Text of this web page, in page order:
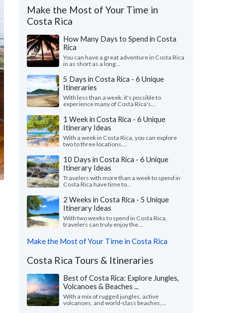
Make the Most of Your Time in
Costa Rica
How Many Days to Spend in Costa
Rica
You can have a great adventure in Costa Rica
in as short as a long...
5 Days in Costa Rica - 6 Unique
Itineraries
With less than a week, it's possible to
experience many of Costa Rica's...
1 Week in Costa Rica - 6 Unique
Itinerary Ideas
With a week in Costa Rica, you can explore
two to three locations....
10 Days in Costa Rica - 6 Unique
Itinerary Ideas
Travelers with more than a week to spend in
Costa Rica have time to...
2 Weeks in Costa Rica - 5 Unique
Itinerary Ideas
With two weeks to spend in Costa Rica,
travelers can truly enjoy the...
Make the Most of Your Time in Costa Rica
Costa Rica Tours & Itineraries
Best of Costa Rica: Explore Jungles,
Volcanoes & Beaches ...
With a mix of rugged jungles, active
volcanoes, and world-class beaches,...